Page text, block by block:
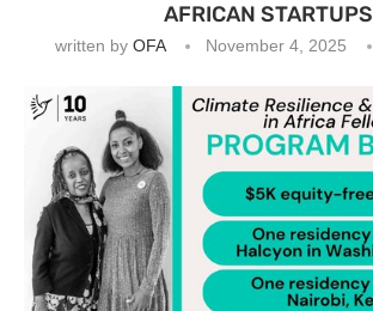
AFRICAN STARTUPS
written by OFA November 4, 2025